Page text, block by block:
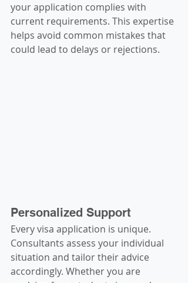
your application complies with
current requirements. This expertise
helps avoid common mistakes that
could lead to delays or rejections.
Personalized Support
Every visa application is unique.
Consultants assess your individual
situation and tailor their advice
accordingly. Whether you are